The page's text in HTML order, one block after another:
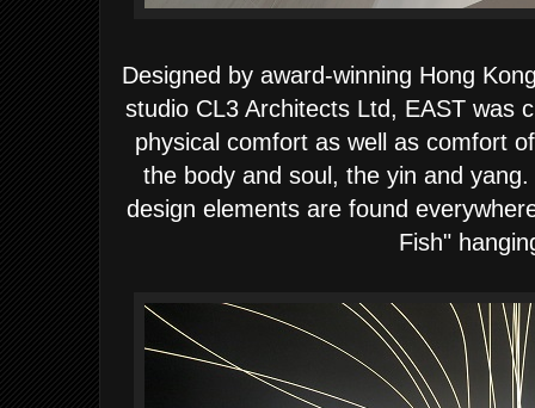
Designed by award-winning Hong
studio CL3 Architects Ltd, EAST was
physical comfort as well as comfort
the body and soul, the yin and
design elements are found
Fish"